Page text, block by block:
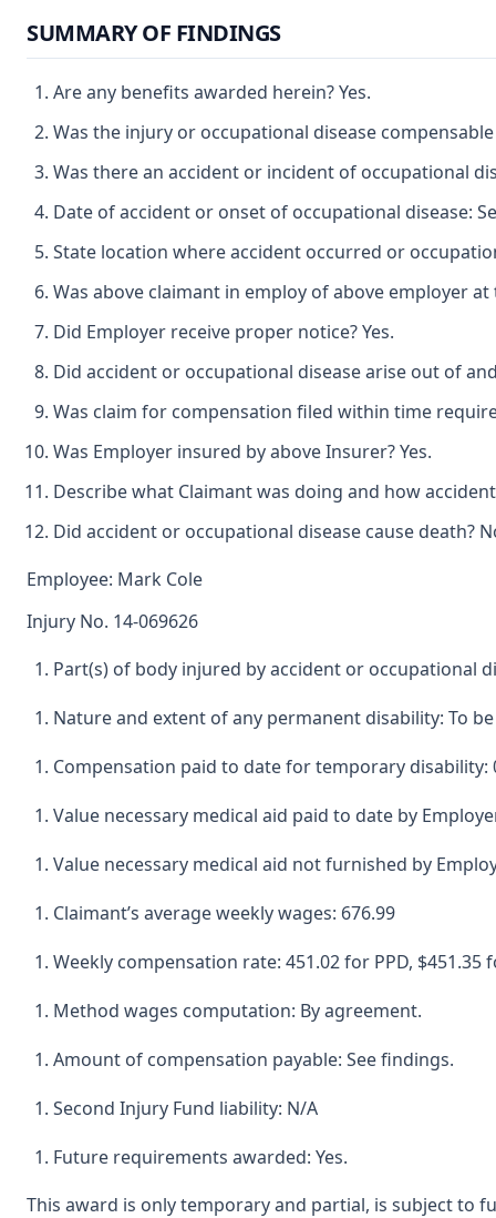
SUMMARY OF FINDINGS
Are any benefits awarded herein? Yes.
Was the injury or occupational disease
Was there an accident or incident of occupational
Date of accident or onset of occupational disease:
State location where accident occurred or
Was above claimant in employ of above employer
Did Employer receive proper notice? Yes.
Did accident or occupational disease arise out of
Was claim for compensation filed within time
Was Employer insured by above Insurer? Yes.
Describe what Claimant was doing and how
Did accident or occupational disease cause death?
Employee: Mark Cole
Injury No. 14-069626
Part(s) of body injured by accident or occupational
Nature and extent of any permanent disability: To
Compensation paid to date for temporary disability:
Value necessary medical aid paid to date by
Value necessary medical aid not furnished by
Claimant’s average weekly wages: 676.99
Weekly compensation rate: 451.02 for PPD, $451.35
Method wages computation: By agreement.
Amount of compensation payable: See findings.
Second Injury Fund liability: N/A
Future requirements awarded: Yes.
This award is only temporary and partial, is subject to